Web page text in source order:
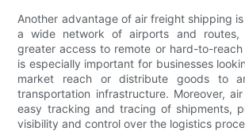
Another advantage of air freight shipping
a wide network of airports and
greater access to remote or hard-to-reach
is especially important for businesses
market reach or distribute goods to
transportation infrastructure. Moreover,
easy tracking and tracing of shipments,
visibility and control over the logistics